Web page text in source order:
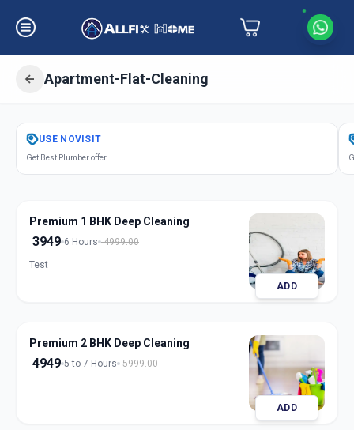
Apartment-Flat-Cleaning
GetApartment Flat Cleaning
Gandhinagar
USE NOVISIT
Get Best Plumber offer
Premium 1 BHK Deep Cleaning
3949 6 Hours 4999.00
Test
ADD
Premium 2 BHK Deep Cleaning
4949 5 to 7 Hours 5999.00
ADD